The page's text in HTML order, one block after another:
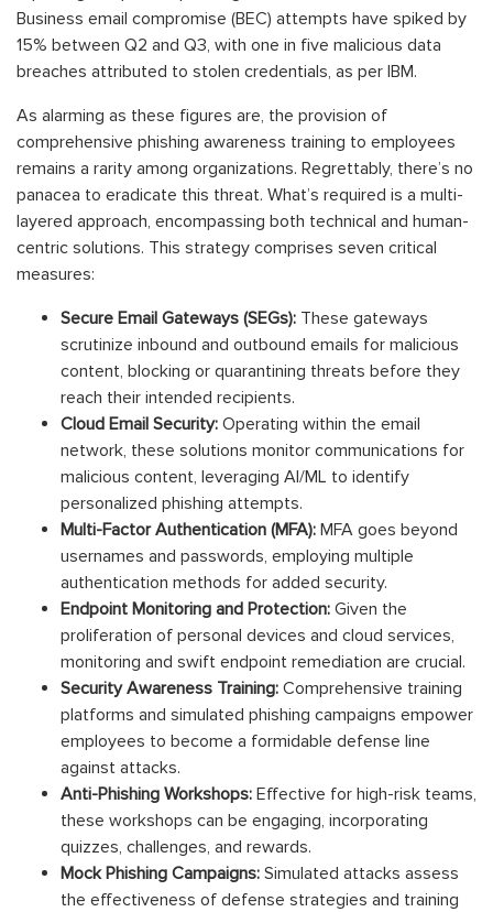
Business email compromise (BEC) attempts have spiked by
15% between Q2 and Q3, with one in five malicious data
breaches attributed to stolen credentials, as per IBM.
As alarming as these figures are, the provision of
comprehensive phishing awareness training to employees
remains a rarity among organizations. Regrettably, there’s no
panacea to eradicate this threat. What’s required is a multi-
layered approach, encompassing both technical and human-
centric solutions. This strategy comprises seven critical
measures:
Secure Email Gateways (SEGs): These gateways
scrutinize inbound and outbound emails for malicious
content, blocking or quarantining threats before they
reach their intended recipients.
Cloud Email Security: Operating within the email
network, these solutions monitor communications for
malicious content, leveraging AI/ML to identify
personalized phishing attempts.
Multi-Factor Authentication (MFA): MFA goes beyond
usernames and passwords, employing multiple
authentication methods for added security.
Endpoint Monitoring and Protection: Given the
proliferation of personal devices and cloud services,
monitoring and swift endpoint remediation are crucial.
Security Awareness Training: Comprehensive training
platforms and simulated phishing campaigns empower
employees to become a formidable defense line
against attacks.
Anti-Phishing Workshops: Effective for high-risk teams,
these workshops can be engaging, incorporating
quizzes, challenges, and rewards.
Mock Phishing Campaigns: Simulated attacks assess
the effectiveness of defense strategies and training